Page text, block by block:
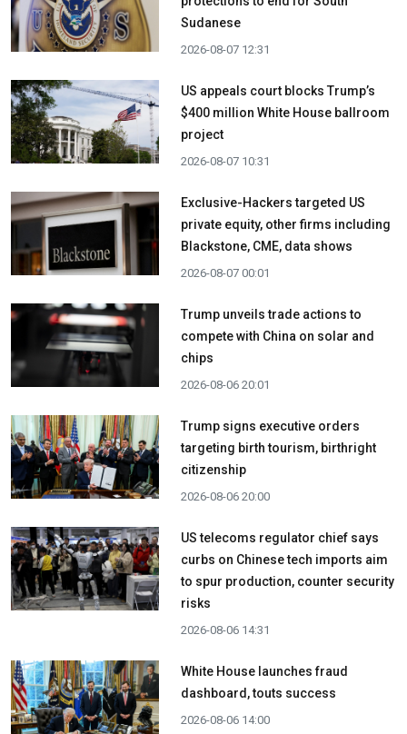
Sudanese
2026-08-07 12:31
US appeals court blocks Trump’s
$400 million White House ballroom
project
2026-08-07 10:31
Exclusive-Hackers targeted US
private equity, other firms including
Blackstone, CME, data shows
2026-08-07 00:01
Trump unveils trade actions to
compete with China on solar and
chips
2026-08-06 20:01
Trump signs executive orders
targeting birth tourism, birthright
citizenship
2026-08-06 20:00
US telecoms regulator chief says
curbs on Chinese tech imports aim
to spur production, counter security
risks
2026-08-06 14:31
White House launches fraud
dashboard, touts success
2026-08-06 14:00